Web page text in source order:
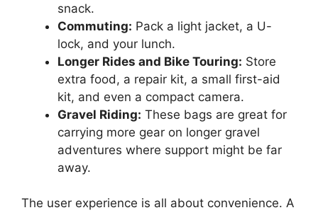
snack.
Commuting: Pack a light jacket, a U-
lock, and your lunch.
Longer Rides and Bike Touring: Store
extra food, a repair kit, a small first-aid
kit, and even a compact camera.
Gravel Riding: These bags are great for
carrying more gear on longer gravel
adventures where support might be far
away.
The user experience is all about convenience. A